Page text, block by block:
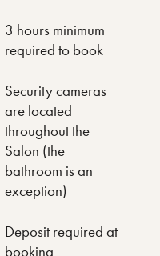
3 hours minimum
required to book
Security cameras
are located
throughout the
Salon (the
bathroom is an
exception)
Deposit required at
booking